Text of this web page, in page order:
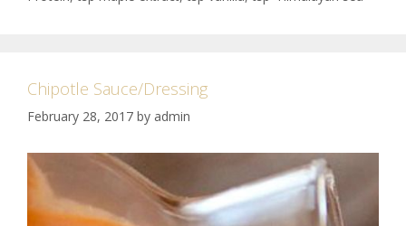
Chipotle Sauce/Dressing
February 28, 2017 by admin